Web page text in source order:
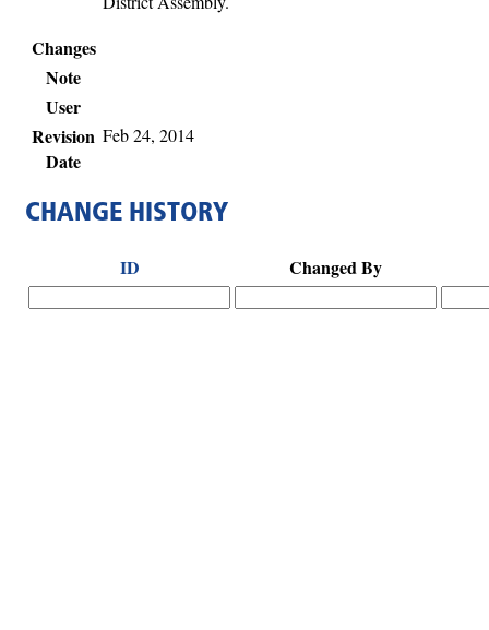
Changes
Note
User
Revision
Date
Feb 24, 2014
CHANGE HISTORY
ID Changed By